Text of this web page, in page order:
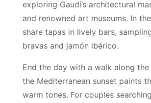
exploring Gaudí’s architectural
and renowned art museums. In
share tapas in lively bars,
bravas and jamón ibérico.
End the day with a walk along the
the Mediterranean sunset paints
warm tones. For couples